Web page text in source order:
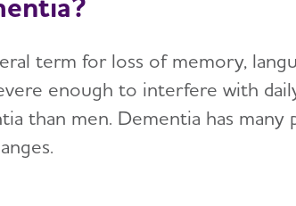
term for loss of memory,
enough to interfere with
than men. Dementia has many